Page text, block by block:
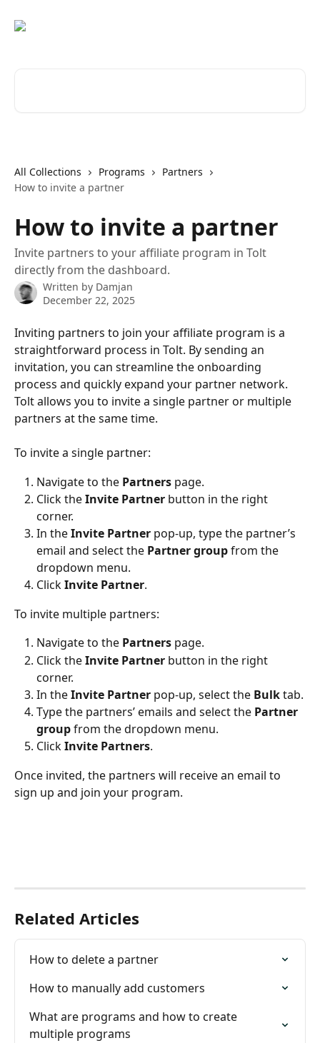
All Collections Programs
Partners
How to invite a partner
How to invite a partner
Invite partners to your affiliate program in Tolt
directly from the dashboard.
Written by Damjan
December 22, 2025
Inviting partners to join your affiliate program is a
straightforward process in Tolt. By sending an
invitation, you can streamline the onboarding
process and quickly expand your partner network.
Tolt allows you to invite a single partner or multiple
partners at the same time.
To invite a single partner:
Navigate to the Partners page.
Click the Invite Partner button in the right
corner.
In the Invite Partner pop-up, type the partner’s
email and select the Partner group from the
dropdown menu.
Click Invite Partner.
To invite multiple partners:
Navigate to the Partners page.
Click the Invite Partner button in the right
corner.
In the Invite Partner pop-up, select the Bulk tab.
Type the partners’ emails and select the Partner
group from the dropdown menu.
Click Invite Partners.
Once invited, the partners will receive an email to
sign up and join your program.
Related Articles
How to delete a partner
How to manually add customers
What are programs and how to create
multiple programs